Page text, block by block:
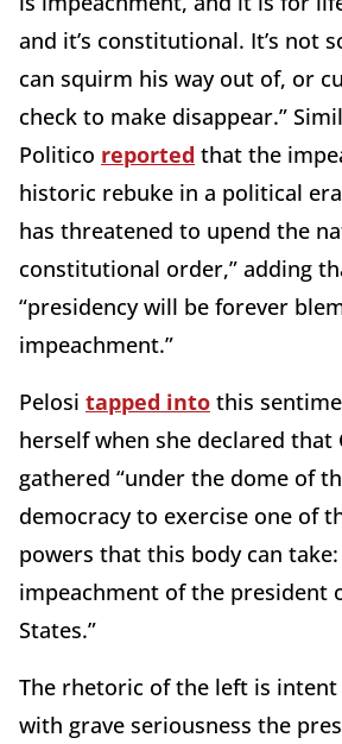
and it’s constitutional. It’s not
can squirm his way out of, or
check to make disappear.”
Politico reported that the
historic rebuke in a political
has threatened to upend the
constitutional order,” adding
“presidency will be forever
impeachment.”
Pelosi tapped into this
herself when she declared that
gathered “under the dome of
democracy to exercise one of
powers that this body can
impeachment of the president
States.”
The rhetoric of the left is intent
with grave seriousness the